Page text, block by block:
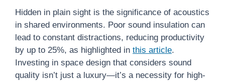
Hidden in plain sight is the significance of acoustics
in shared environments. Poor sound insulation can
lead to constant distractions, reducing productivity
by up to 25%, as highlighted in this article.
Investing in space design that considers sound
quality isn’t just a luxury—it’s a necessity for high-